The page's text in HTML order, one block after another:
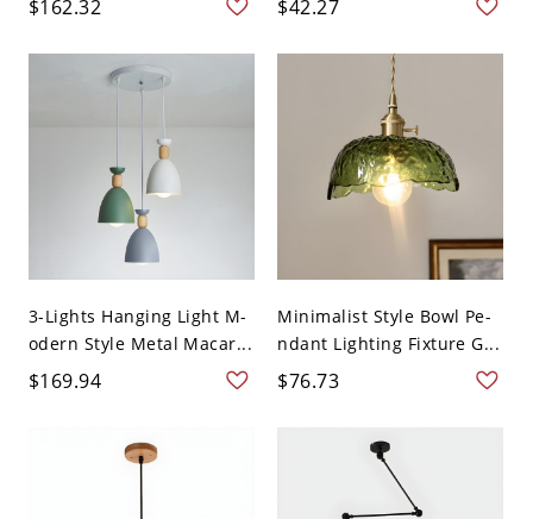
$162.32 $42.27
3-Lights Hanging Light M-
odern Style Metal Macar...
$169.94
Minimalist Style Bowl Pe-
ndant Lighting Fixture G...
$76.73